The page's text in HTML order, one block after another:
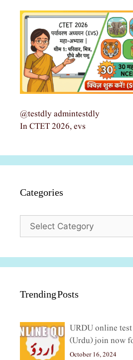
@testdly admintestdly
In CTET 2026, evs
Categories
Trending Posts
URDU online
(Urdu) join now
October 16, 2024